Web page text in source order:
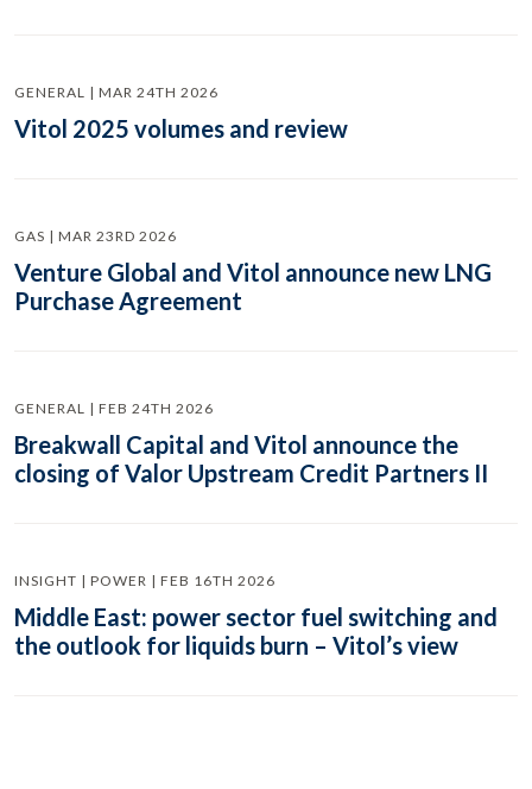
GENERAL | MAR 24TH 2026
Vitol 2025 volumes and review
GAS | MAR 23RD 2026
Venture Global and Vitol announce new LNG
Purchase Agreement
GENERAL | FEB 24TH 2026
Breakwall Capital and Vitol announce the
closing of Valor Upstream Credit Partners II
INSIGHT | POWER | FEB 16TH 2026
Middle East: power sector fuel switching and
the outlook for liquids burn – Vitol’s view